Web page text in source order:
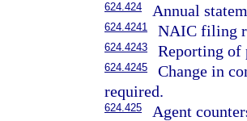
624.424 Annual
624.4241 NAIC filing
624.4243 Reporting of
624.4245
Change in
required.
624.425
Agent